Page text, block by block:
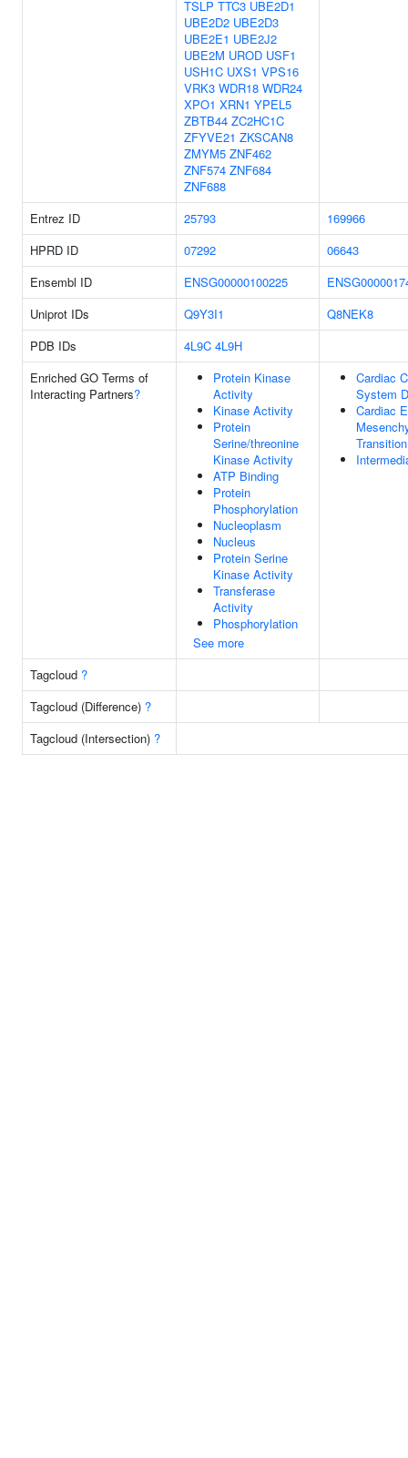
TSLP TTC3 UBE2D1
UBE2D2 UBE2D3
UBE2E1 UBE2J2
UBE2M UROD USF1
USH1C UXS1 VPS16
VRK3 WDR18 WDR24
XPO1 XRN1 YPEL5
ZBTB44 ZC2HC1C
ZFYVE21 ZKSCAN8
ZMYM5 ZNF462
ZNF574 ZNF684
ZNF688
Entrez ID
25793
169966
HPRD ID
07292
06643
Ensembl ID
ENSG00000100225
Uniprot IDs
Q9Y3I1
Q8NEK8
PDB IDs
4L9C 4L9H
Enriched GO Terms of
Interacting Partners?
Protein Kinase
Activity
Kinase Activity
Protein
Serine/threonine
Kinase Activity
ATP Binding
Protein
Phosphorylation
Nucleoplasm
Nucleus
Protein Serine
Kinase Activity
Transferase
Activity
Phosphorylation
See more
Cardiac
System
Cardiac
Transition
Tagcloud ?
Tagcloud (Difference) ?
Tagcloud (Intersection) ?